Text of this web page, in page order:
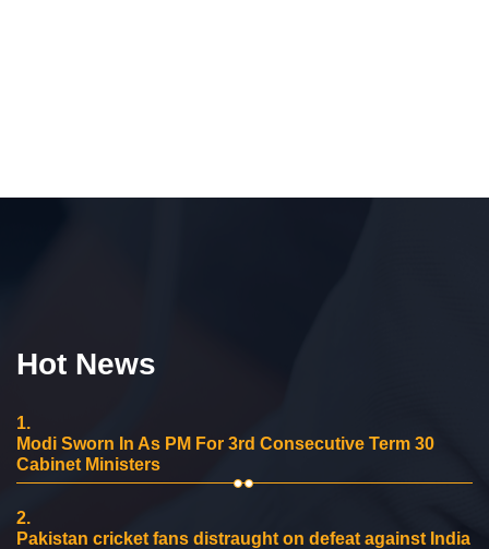
Hot News
1.
Modi Sworn In As PM For 3rd Consecutive Term 30
Cabinet Ministers
2.
Pakistan cricket fans distraught on defeat against India